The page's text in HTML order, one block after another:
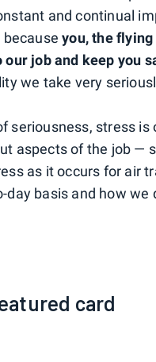
and continual
becauseyou, the
our job and keep you
we take very
seriousness, stress is
aspects of the job —
as it occurs for air
day basis and how we
card